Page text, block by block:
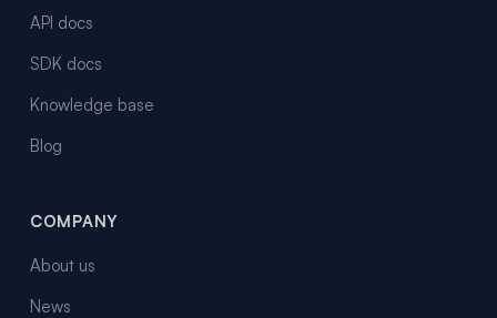
API docs
SDK docs
Knowledge base
Blog
COMPANY
About us
News